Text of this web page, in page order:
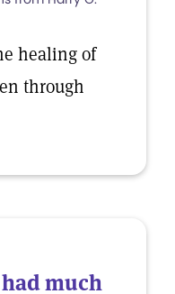
healing of
through
much